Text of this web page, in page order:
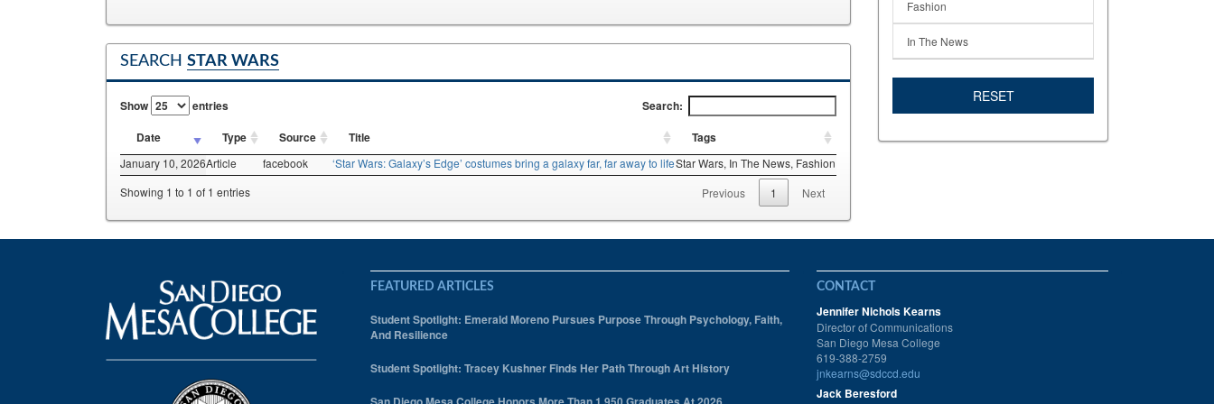
SEARCH STAR WARS
Show entries
Search:
Date
Type Source Title Tags
January 10, 2026Article facebook ‘Star Wars: Galaxy’s Edge’ costumes bring a galaxy far, far away to lifeStar Wars, In The News, Fashion
Showing 1 to 1 of 1 entries
Previous 1 Next
Fashion
In The News
RESET
FEATURED ARTICLES
Student Spotlight: Emerald Moreno Pursues Purpose Through Psychology, Faith,
And Resilience
Student Spotlight: Tracey Kushner Finds Her Path Through Art History
CONTACT
Jennifer Nichols Kearns
Director of Communications
San Diego Mesa College
619-388-2759
jnkearns@sdccd.edu
Jack Beresford